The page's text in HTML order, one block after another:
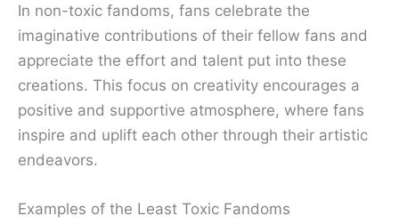
In non-toxic fandoms, fans celebrate the
imaginative contributions of their fellow fans and
appreciate the effort and talent put into these
creations. This focus on creativity encourages a
positive and supportive atmosphere, where fans
inspire and uplift each other through their artistic
endeavors.
Examples of the Least Toxic Fandoms